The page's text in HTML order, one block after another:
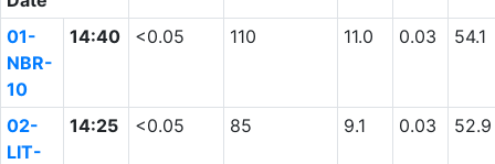
01-
NBR-
10
14:40 <0.05 110 11.0 0.03 54.1
02-
LIT-
14:25 <0.05 85 9.1 0.03 52.9